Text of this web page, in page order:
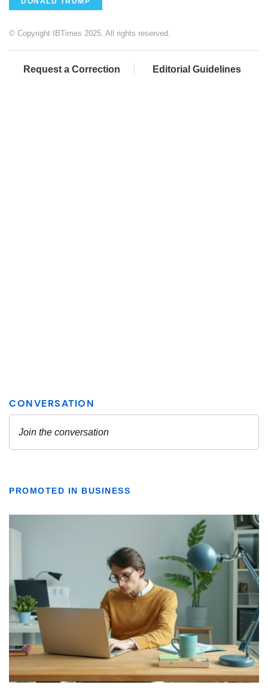
© Copyright IBTimes 2025. All rights reserved.
Request a Correction Editorial Guidelines
PROMOTED IN BUSINESS